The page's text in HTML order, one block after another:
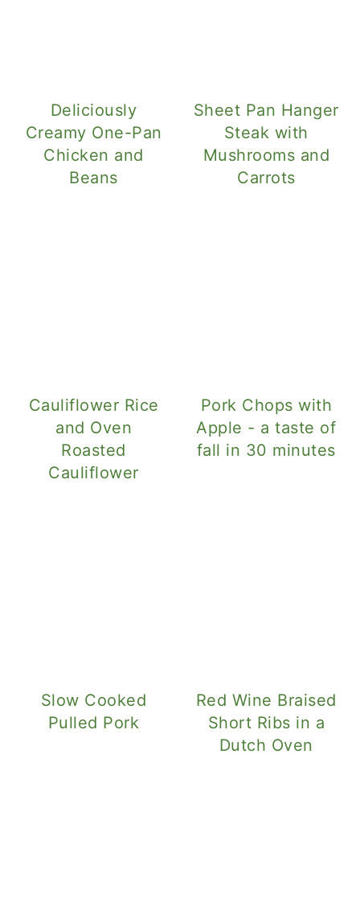
Deliciously
Creamy One-Pan
Chicken and
Beans
Sheet Pan Hanger
Steak with
Mushrooms and
Carrots
Cauliflower Rice
and Oven
Roasted
Cauliflower
Pork Chops with
Apple - a taste of
fall in 30 minutes
Slow Cooked
Pulled Pork
Red Wine Braised
Short Ribs in a
Dutch Oven